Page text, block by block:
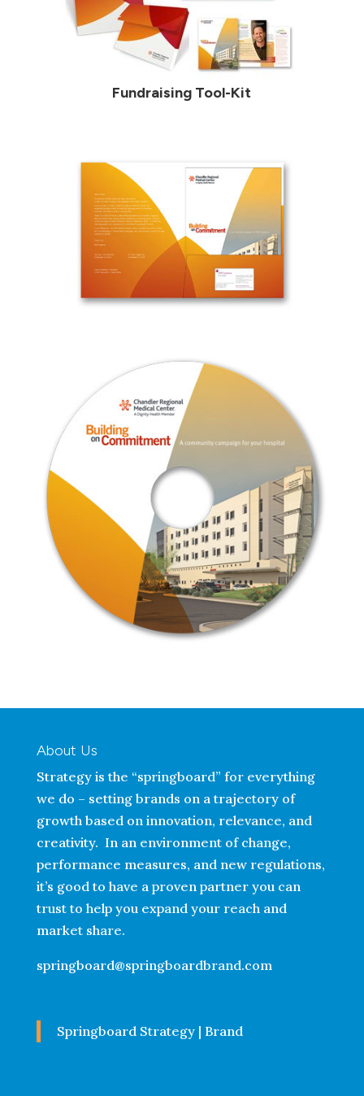
Fundraising Tool-Kit
About Us
Strategy is the “springboard” for everything
we do – setting brands on a trajectory of
growth based on innovation, relevance, and
creativity. In an environment of change,
performance measures, and new regulations,
it’s good to have a proven partner you can
trust to help you expand your reach and
market share.
springboard@springboardbrand.com
Springboard Strategy | Brand